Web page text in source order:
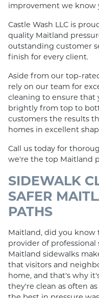
improvement we know
Castle Wash LLC is
quality Maitland
outstanding customer
finish for every client.
Aside from our top-
rely on our team for
cleaning to ensure that
brightly from top to
customers the results
homes in excellent
Call us today for
we're the top Maitland
SIDEWALK
SAFER
PATHS
Maitland, did you know
provider of
Maitland sidewalks
that visitors and
home, and that's why
they're clean as often